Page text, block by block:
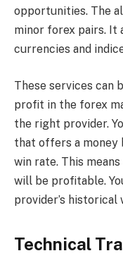
opportunities. The
minor forex pairs. It
currencies and
These services can
profit in the forex
the right provider.
that offers a money
win rate. This
will be profitable.
provider’s
Technical